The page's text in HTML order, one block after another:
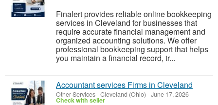
Finalert provides reliable online bookkeeping
services in Cleveland for businesses that
require accurate financial management and
organized accounting solutions. We offer
professional bookkeeping support that helps
you maintain a financial record, tr...
Accountant services Firms in Cleveland
Other Services-Cleveland (Ohio) -June 17, 2026
Check with seller